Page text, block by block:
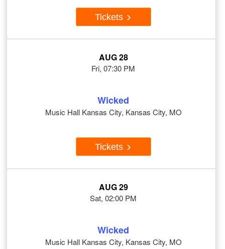
Tickets
AUG 28
Fri, 07:30 PM
Wicked
Music Hall Kansas City, Kansas City, MO
Tickets
AUG 29
Sat, 02:00 PM
Wicked
Music Hall Kansas City, Kansas City, MO